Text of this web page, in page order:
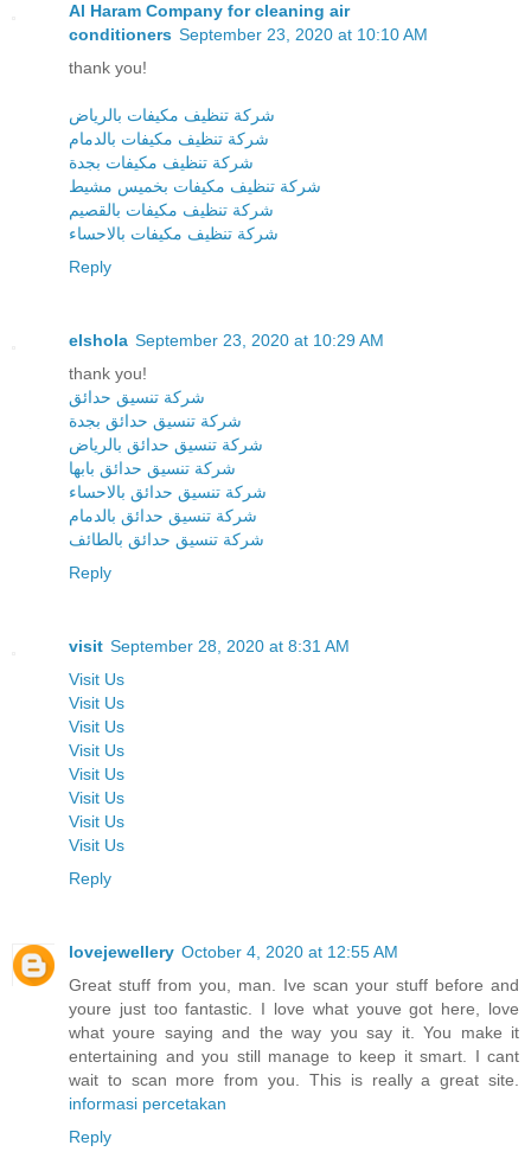
Al Haram Company for cleaning air
conditioners September 23, 2020 at 10:10 AM
thank you!
شركة تنظيف مكيفات بالرياض
شركة تنظيف مكيفات بالدمام
شركة تنظيف مكيفات بجدة
شركة تنظيف مكيفات بخميس مشيط
شركة تنظيف مكيفات بالقصيم
شركة تنظيف مكيفات بالاحساء
Reply
elshola September 23, 2020 at 10:29 AM
thank you!
شركة تنسيق حدائق
شركة تنسيق حدائق بجدة
شركة تنسيق حدائق بالرياض
شركة تنسيق حدائق بابها
شركة تنسيق حدائق بالاحساء
شركة تنسيق حدائق بالدمام
شركة تنسيق حدائق بالطائف
Reply
visit September 28, 2020 at 8:31 AM
Visit Us
Visit Us
Visit Us
Visit Us
Visit Us
Visit Us
Visit Us
Visit Us
Reply
lovejewellery October 4, 2020 at 12:55 AM
Great stuff from you, man. Ive scan your stuff before and
youre just too fantastic. I love what youve got here, love
what youre saying and the way you say it. You make it
entertaining and you still manage to keep it smart. I cant
wait to scan more from you. This is really a great site.
informasi percetakan
Reply